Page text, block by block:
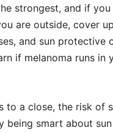
strongest, and if
are outside, cover
and sun protective
if melanoma runs
to a close, the risk of
being smart about